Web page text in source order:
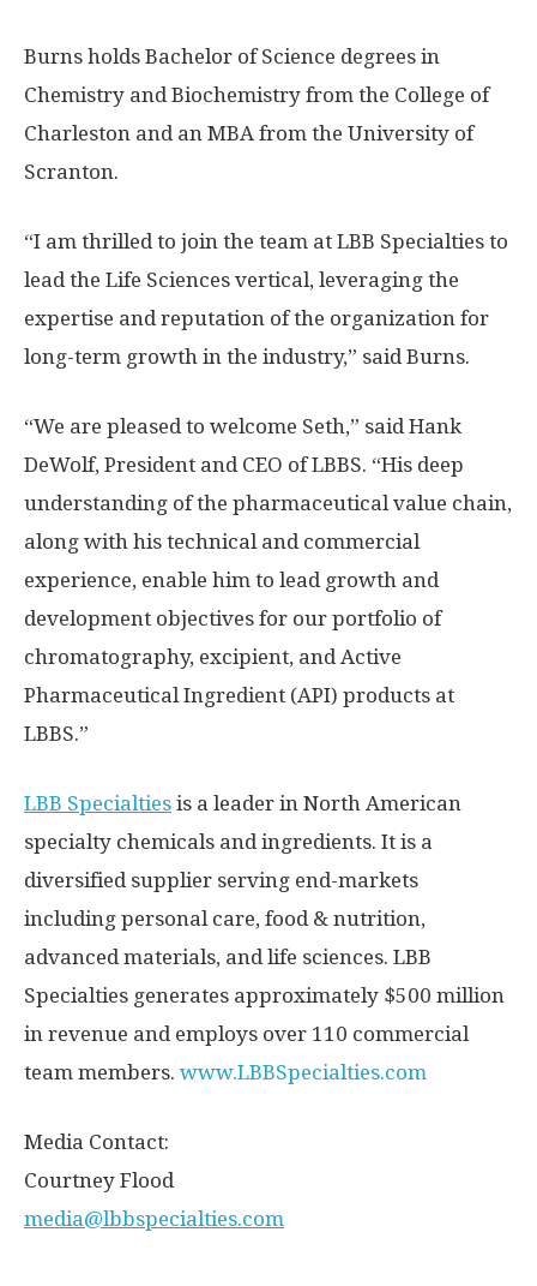
Burns holds Bachelor of Science degrees in
Chemistry and Biochemistry from the College of
Charleston and an MBA from the University of
Scranton.
“I am thrilled to join the team at LBB Specialties to
lead the Life Sciences vertical, leveraging the
expertise and reputation of the organization for
long-term growth in the industry,” said Burns.
“We are pleased to welcome Seth,” saidHank
DeWolf, President and CEO of LBBS. “His deep
understanding of the pharmaceutical value chain,
along with his technical and commercial
experience, enable him to lead growth and
development objectives for our portfolio of
chromatography, excipient, and Active
Pharmaceutical Ingredient (API) products at
LBBS.”
LBB Specialties is a leader in North American
specialty chemicals and ingredients. It is a
diversified supplier serving end-markets
including personal care, food & nutrition,
advanced materials, and life sciences. LBB
Specialties generates approximately $500 million
in revenue and employs over 110 commercial
team members. www.LBBSpecialties.com
Media Contact:
Courtney Flood
media@lbbspecialties.com